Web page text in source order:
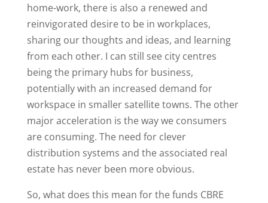
home-work, there is also a renewed and
reinvigorated desire to be in workplaces,
sharing our thoughts and ideas, and learning
from each other. I can still see city centres
being the primary hubs for business,
potentially with an increased demand for
workspace in smaller satellite towns. The other
major acceleration is the way we consumers
are consuming. The need for clever
distribution systems and the associated real
estate has never been more obvious.
So, what does this mean for the funds CBRE